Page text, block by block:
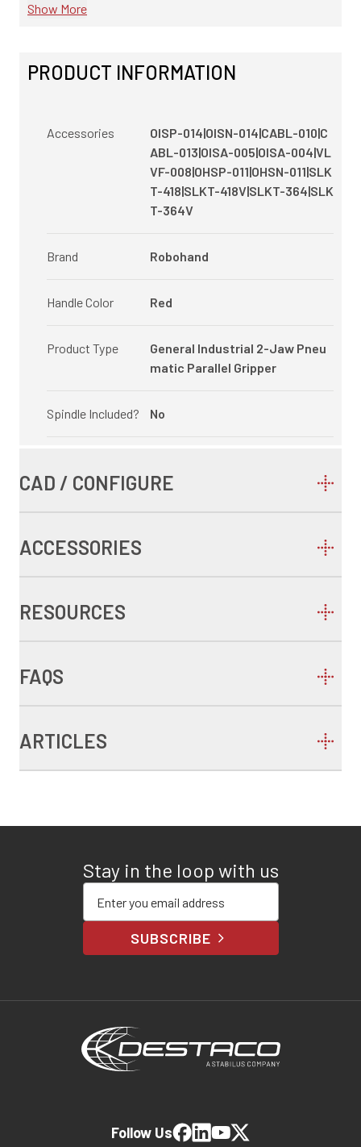
Show More
PRODUCT INFORMATION
Accessories
OISP-014|OISN-014|CABL-010|C
ABL-013|OISA-005|OISA-004|VL
VF-008|OHSP-011|OHSN-011|SLK
T-418|SLKT-418V|SLKT-364|SLK
T-364V
Brand Robohand
Handle Color Red
Product Type
General Industrial 2-Jaw Pneu
matic Parallel Gripper
Spindle Included? No
CAD / CONFIGURE
ACCESSORIES
RESOURCES
FAQS
ARTICLES
Stay in the loop with us
SUBSCRIBE
Follow Us